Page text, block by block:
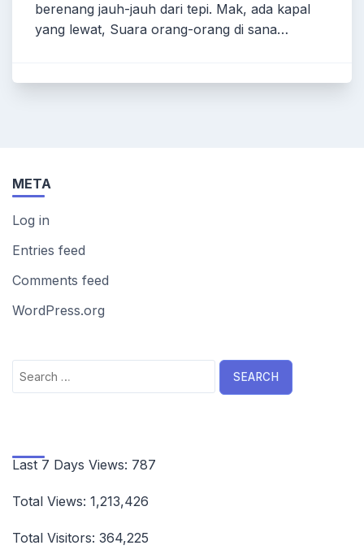
berenang jauh-jauh dari tepi. Mak, ada kapal
yang lewat, Suara orang-orang di sana…
META
Log in
Entries feed
Comments feed
WordPress.org
Search
for:
Last 7 Days Views: 787
Total Views: 1,213,426
Total Visitors: 364,225